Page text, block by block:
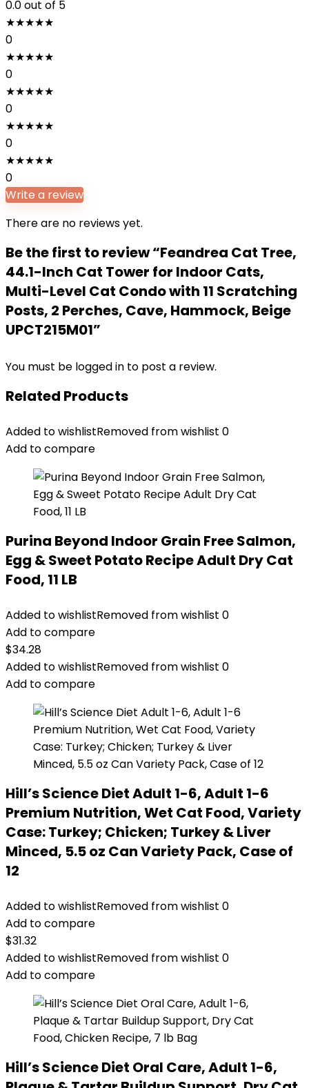
0.0out of 5
★★★★★
0
★★★★★
0
★★★★★
0
★★★★★
0
★★★★★
0
Write a review
There are no reviews yet.
Be the first to review “Feandrea Cat Tree,
44.1-Inch Cat Tower for Indoor Cats,
Multi-Level Cat Condo with 11 Scratching
Posts, 2 Perches, Cave, Hammock, Beige
UPCT215M01”
You must be logged in to post a review.
Related Products
Added to wishlistRemoved from wishlist 0
Add to compare
Purina Beyond Indoor Grain Free Salmon,
Egg & Sweet Potato Recipe Adult Dry Cat
Food, 11 LB
Added to wishlistRemoved from wishlist 0
Add to compare
$34.28
Added to wishlistRemoved from wishlist 0
Add to compare
Hill’s Science Diet Adult 1-6, Adult 1-6
Premium Nutrition, Wet Cat Food, Variety
Case: Turkey; Chicken; Turkey & Liver
Minced, 5.5 oz Can Variety Pack, Case of
12
Added to wishlistRemoved from wishlist 0
Add to compare
$31.32
Added to wishlistRemoved from wishlist 0
Add to compare
Hill’s Science Diet Oral Care, Adult 1-6,